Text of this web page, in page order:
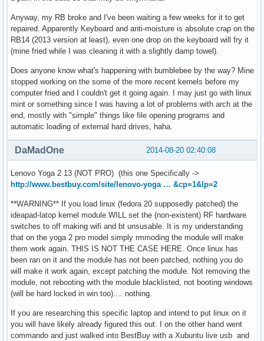
Anyway, my RB broke and I've been waiting a few weeks for it to get
repaired. Apparently Keyboard and anti-moisture is absolute crap on the
RB14 (2013 version at least), even one drop on the keyboard will fry it
(mine fried while I was cleaning it with a slightly damp towel).
Does anyone know what's happening with bumblebee by the way? Mine
stopped working on the some of the more recent kernels before my
computer fried and I couldn't get it going again. I may just go with linux
mint or something since I was having a lot of problems with arch at the
end, mostly with "simple" things like file opening programs and
automatic loading of external hard drives, haha.
2014-08-20 02:40:08
DaMadOne
Lenovo Yoga 2 13 (NOT PRO) (this one Specifically ->
http://www.bestbuy.com/site/lenovo-yoga … &cp=1&lp=2
**WARNING** If you load linux (fedora 20 supposedly patched) the
ideapad-latop kernel module WILL set the (non-existent) RF hardware
switches to off making wifi and bt unsusable. It is my understanding
that on the yoga 2 pro model simply rmmoding the module will make
them work again. THIS IS NOT THE CASE HERE. Once linux has
been ran on it and the module has not been patched, nothing you do
will make it work again, except patching the module. Not removing the
module, not rebooting with the module blacklisted, not booting windows
(will be hard locked in win too).... nothing.
If you are researching this specific laptop and intend to put linux on it
you will have likely already figured this out. I on the other hand went
commando and just walked into BestBuy with a Xubuntu live usb and